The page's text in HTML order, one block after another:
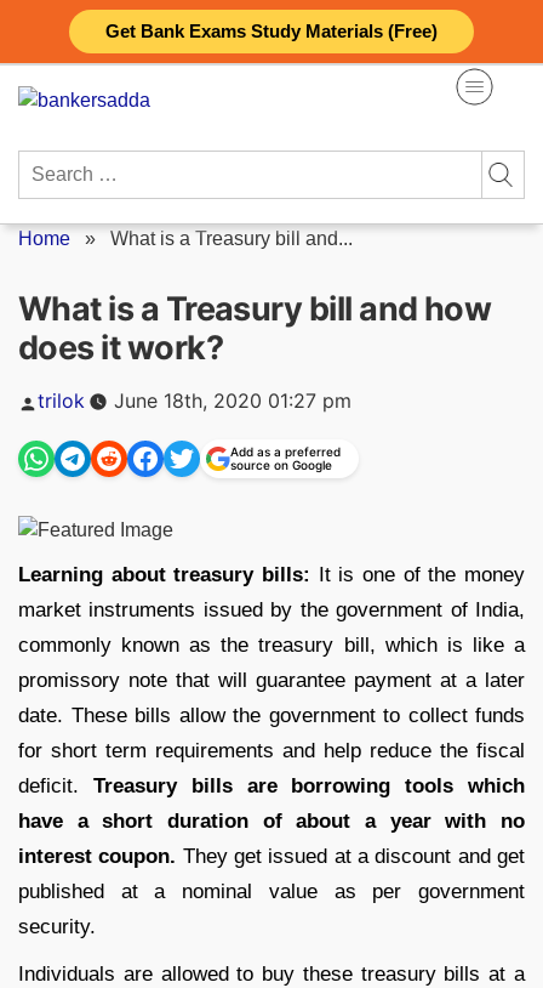
Get Bank Exams Study Materials (Free)
content
Search
Home » What is a Treasury bill and...
What is a Treasury bill and how
does it work?
Posted
trilok June 18th, 2020 01:27 pm
Add as a preferred
source on Google
Learning about treasury bills: It is one of the money
market instruments issued by the government of India,
commonly known as the treasury bill, which is like a
promissory note that will guarantee payment at a later
date. These bills allow the government to collect funds
for short term requirements and help reduce the fiscal
deficit. Treasury bills are borrowing tools which
have a short duration of about a year with no
interest coupon. They get issued at a discount and get
published at a nominal value as per government
security.
Individuals are allowed to buy these treasury bills at a